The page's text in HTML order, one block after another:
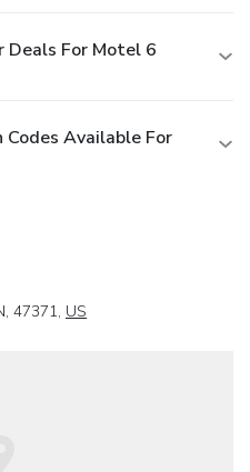
Deals For Motel 6
Codes Available For
47371, US